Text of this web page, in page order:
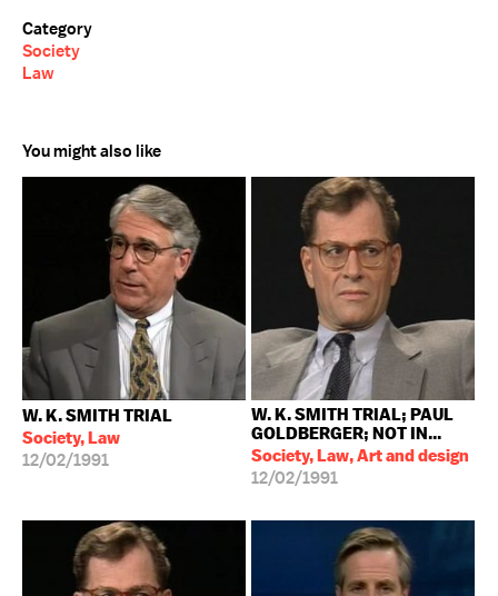
Category
Society
Law
You might also like
W. K. SMITH TRIAL
Society, Law
12/02/1991
W. K. SMITH TRIAL; PAUL
GOLDBERGER; NOT IN...
Society, Law, Art and design
12/02/1991